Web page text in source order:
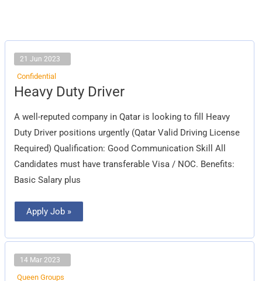
21 Jun 2023
Confidential
Heavy Duty Driver
A well-reputed company in Qatar is looking to fill Heavy
Duty Driver positions urgently (Qatar Valid Driving License
Required) Qualification: Good Communication Skill All
Candidates must have transferable Visa / NOC. Benefits:
Basic Salary plus
Heavy
Duty
Apply Job »
14 Mar 2023
Queen Groups